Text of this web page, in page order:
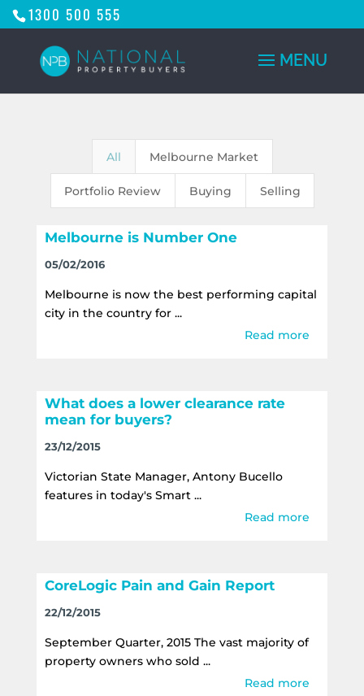
1300 500 555
All Melbourne Market
Portfolio Review Buying Selling
Melbourne is Number One
05/02/2016
Melbourne is now the best performing capital
city in the country for ...
Read more
What does a lower clearance rate
mean for buyers?
23/12/2015
Victorian State Manager, Antony Bucello
features in today's Smart ...
Read more
CoreLogic Pain and Gain Report
22/12/2015
September Quarter, 2015 The vast majority of
property owners who sold ...
Read more